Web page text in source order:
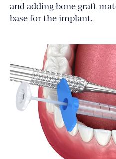
and adding bone graft
base for the implant.